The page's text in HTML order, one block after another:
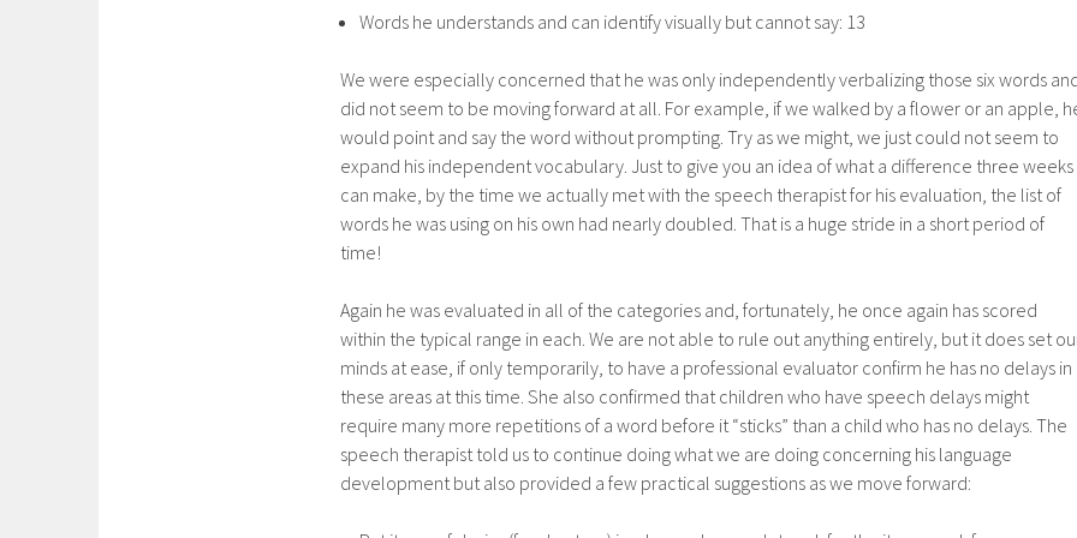
Words he understands and can identify visually but cannot say: 13
We were especially concerned that he was only independently verbalizing those six words
did not seem to be moving forward at all. For example, if we walked by a flower or an apple,
would point and say the word without prompting. Try as we might, we just could not seem to
expand his independent vocabulary. Just to give you an idea of what a difference three weeks
can make, by the time we actually met with the speech therapist for his evaluation, the list of
words he was using on his own had nearly doubled. That is a huge stride in a short period of
time!
Again he was evaluated in all of the categories and, fortunately, he once again has scored
within the typical range in each. We are not able to rule out anything entirely, but it does set
minds at ease, if only temporarily, to have a professional evaluator confirm he has no delays in
these areas at this time. She also confirmed that children who have speech delays might
require many more repetitions of a word before it “sticks” than a child who has no delays. The
speech therapist told us to continue doing what we are doing concerning his language
development but also provided a few practical suggestions as we move forward: